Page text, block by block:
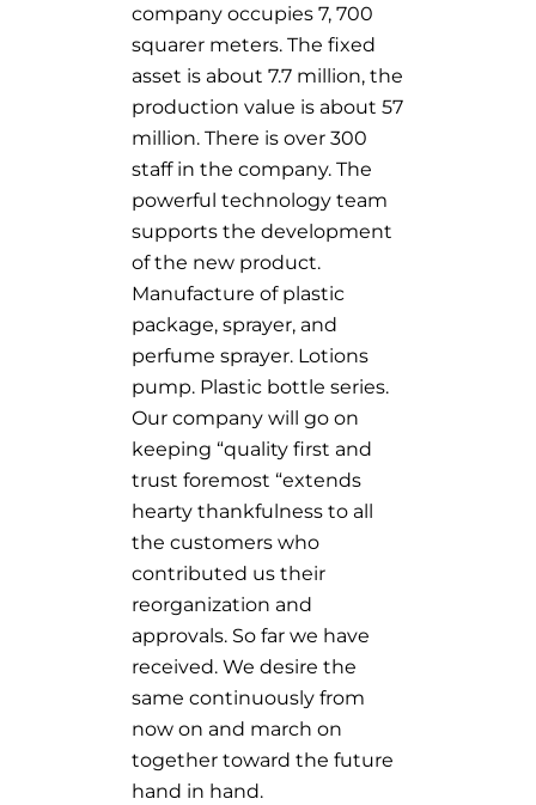
company occupies 7, 700
squarer meters. The fixed
asset is about 7.7 million, the
production value is about 57
million. There is over 300
staff in the company. The
powerful technology team
supports the development
of the new product.
Manufacture of plastic
package, sprayer, and
perfume sprayer. Lotions
pump. Plastic bottle series.
Our company will go on
keeping “quality first and
trust foremost “extends
hearty thankfulness to all
the customers who
contributed us their
reorganization and
approvals. So far we have
received. We desire the
same continuously from
now on and march on
together toward the future
hand in hand.